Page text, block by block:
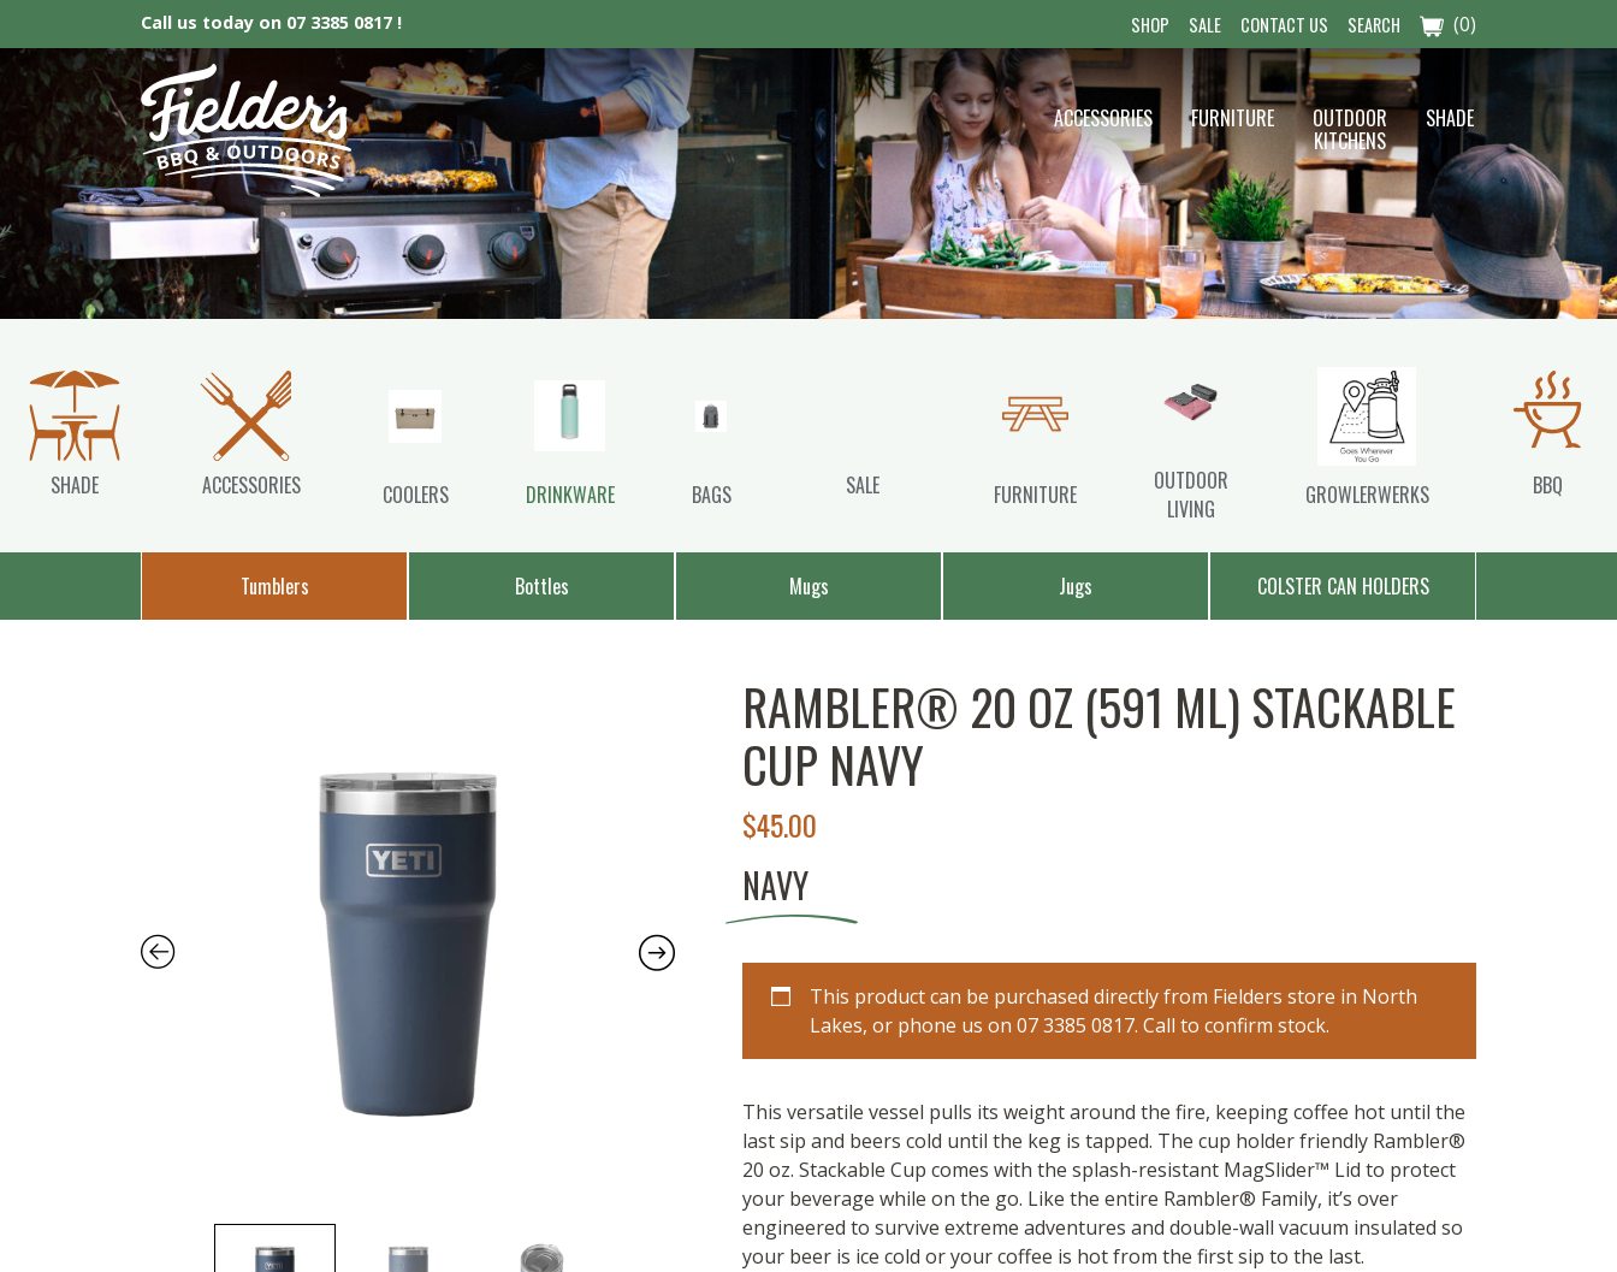
Call us today on 07 3385 0817 ! SHOP SALE CONTACT US SEARCH (0)
Fielder’s BBQ & Outdoor
ACCESSORIES FURNITURE OUTDOOR
KITCHENS
SHADE
SHADE ACCESSORIES COOLERS DRINKWARE BAGS SALE FURNITURE
OUTDOOR
LIVING
GROWLERWERKS BBQ
Tumblers Bottles Mugs Jugs COLSTER CAN HOLDERS
RAMBLER® 20 OZ (591 ML) STACKABLE
CUP NAVY
$45.00
NAVY
This product can be purchased directly from Fielders store in North
Lakes, or phone us on 07 3385 0817. Call to confirm stock.
This versatile vessel pulls its weight around the fire, keeping coffee hot until the
last sip and beers cold until the keg is tapped. The cup holder friendly Rambler®
20 oz. Stackable Cup comes with the splash-resistant MagSlider™ Lid to protect
your beverage while on the go. Like the entire Rambler® Family, it’s over
engineered to survive extreme adventures and double-wall vacuum insulated so
your beer is ice cold or your coffee is hot from the first sip to the last.